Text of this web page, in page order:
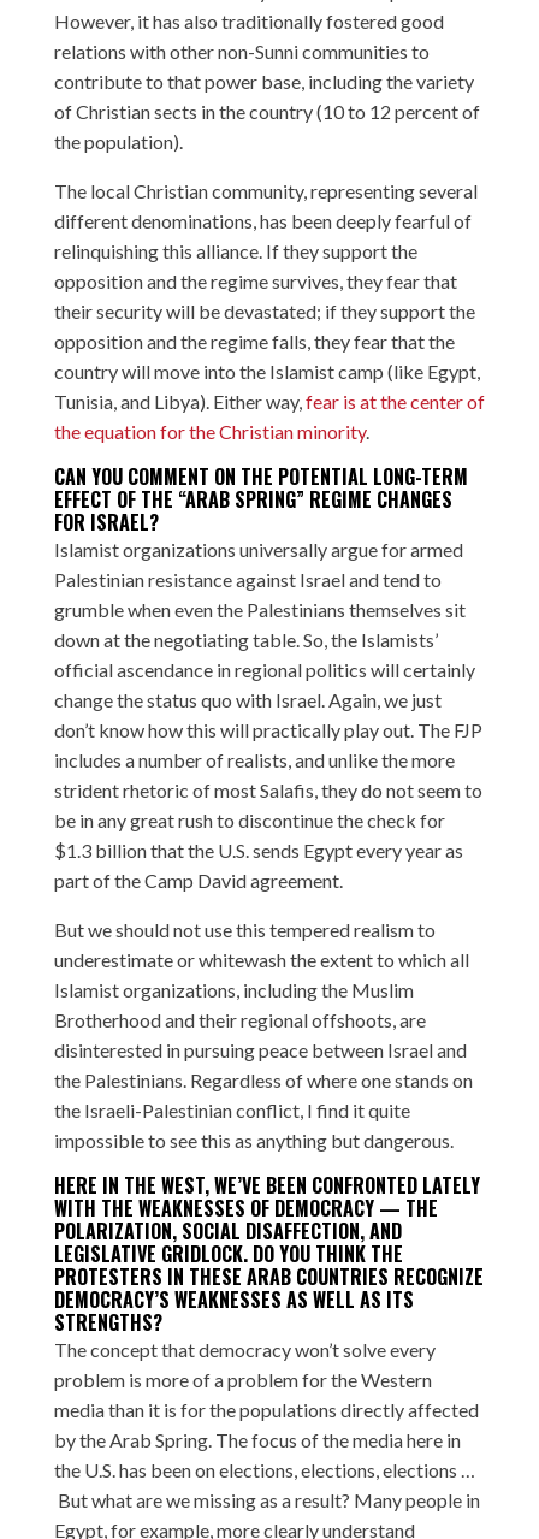
However, it has also traditionally fostered good
relations with other non-Sunni communities to
contribute to that power base, including the variety
of Christian sects in the country (10 to 12 percent of
the population).
The local Christian community, representing several
different denominations, has been deeply fearful of
relinquishing this alliance. If they support the
opposition and the regime survives, they fear that
their security will be devastated; if they support the
opposition and the regime falls, they fear that the
country will move into the Islamist camp (like Egypt,
Tunisia, and Libya). Either way,fear is at the center of
the equation for the Christian minority.
CAN YOU COMMENT ON THE POTENTIAL LONG-TERM
EFFECT OF THE “ARAB SPRING” REGIME CHANGES
FOR ISRAEL?
Islamist organizations universally argue for armed
Palestinian resistance against Israel and tend to
grumble when even the Palestinians themselves sit
down at the negotiating table. So, the Islamists’
official ascendance in regional politics will certainly
change the status quo with Israel. Again, we just
don’t know how this will practically play out. The FJP
includes a number of realists, and unlike the more
strident rhetoric of most Salafis, they do not seem to
be in any great rush to discontinue the check for
$1.3 billion that the U.S. sends Egypt every year as
part of the Camp David agreement.
But we should not use this tempered realism to
underestimate or whitewash the extent to which all
Islamist organizations, including the Muslim
Brotherhood and their regional offshoots, are
disinterested in pursuing peace between Israel and
the Palestinians. Regardless of where one stands on
the Israeli-Palestinian conflict, I find it quite
impossible to see this as anything but dangerous.
HERE IN THE WEST, WE’VE BEEN CONFRONTED LATELY
WITH THE WEAKNESSES OF DEMOCRACY — THE
POLARIZATION, SOCIAL DISAFFECTION, AND
LEGISLATIVE GRIDLOCK. DO YOU THINK THE
PROTESTERS IN THESE ARAB COUNTRIES RECOGNIZE
DEMOCRACY’S WEAKNESSES AS WELL AS ITS
STRENGTHS?
The concept that democracy won’t solve every
problem is more of a problem for the Western
media than it is for the populations directly affected
by the Arab Spring. The focus of the media here in
the U.S. has been on elections, elections, elections …
But what are we missing as a result? Many people in
Egypt, for example, more clearly understand